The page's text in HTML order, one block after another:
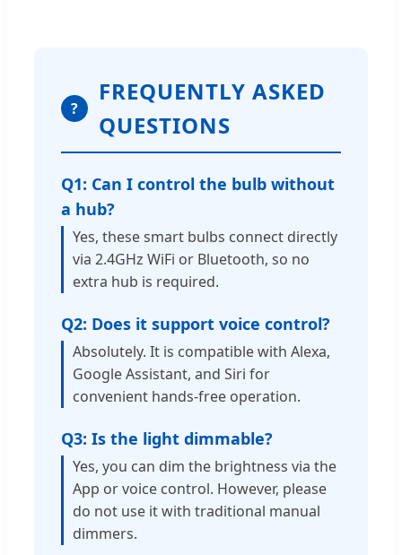
?
FREQUENTLY ASKED
QUESTIONS
Q1: Can I control the bulb without
a hub?
Yes, these smart bulbs connect directly
via 2.4GHz WiFi or Bluetooth, so no
extra hub is required.
Q2: Does it support voice control?
Absolutely. It is compatible with Alexa,
Google Assistant, and Siri for
convenient hands-free operation.
Q3: Is the light dimmable?
Yes, you can dim the brightness via the
App or voice control. However, please
do not use it with traditional manual
dimmers.